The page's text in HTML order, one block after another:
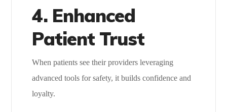
4. Enhanced
Patient Trust
When patients see their providers leveraging
advanced tools for safety, it builds confidence and
loyalty.